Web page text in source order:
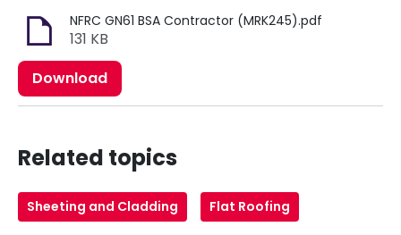
NFRC GN61 BSA Contractor (MRK245).pdf
131 KB
Download
Related topics
Sheeting and Cladding Flat Roofing